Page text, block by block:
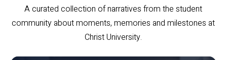
A curated collection of narratives from the student
community about moments, memories and milestones at
Christ University.